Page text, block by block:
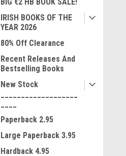
IRISH BOOKS OF THE
YEAR 2026
80% Off Clearance
Recent Releases And
Bestselling Books
New Stock
Paperback 2.95
Large Paperback 3.95
Hardback 4.95